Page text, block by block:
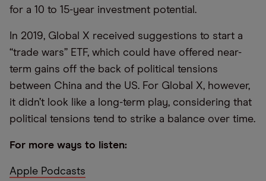
for a 10 to 15-year investment potential.
In 2019, Global X received suggestions to start a
“trade wars” ETF, which could have offered near-
term gains off the back of political tensions
between China and the US. For Global X, however,
it didn’t look like a long-term play, considering that
political tensions tend to strike a balance over time.
For more ways to listen:
Apple Podcasts